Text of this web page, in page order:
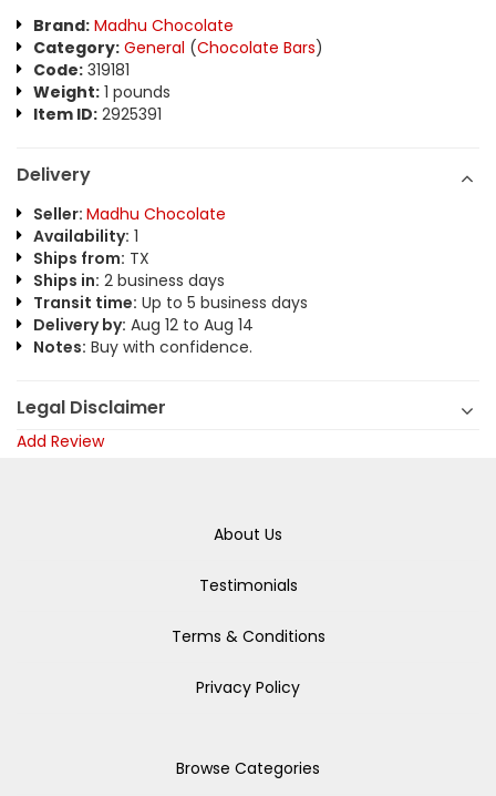
Brand: Madhu Chocolate
Category: General (Chocolate Bars)
Code: 319181
Weight: 1 pounds
Item ID: 2925391
Delivery
Seller: Madhu Chocolate
Availability: 1
Ships from: TX
Ships in: 2 business days
Transit time: Up to 5 business days
Delivery by: Aug 12 to Aug 14
Notes: Buy with confidence.
Legal Disclaimer
Add Review
About Us
Testimonials
Terms & Conditions
Privacy Policy
Browse Categories